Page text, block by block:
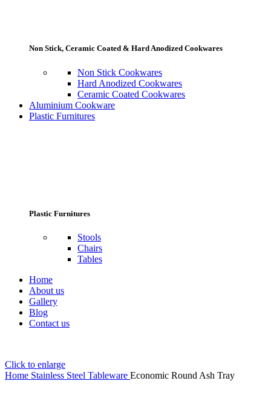
Non Stick, Ceramic Coated & Hard Anodized Cookwares
Non Stick Cookwares
Hard Anodized Cookwares
Ceramic Coated Cookwares
Aluminium Cookware
Plastic Furnitures
Plastic Furnitures
Stools
Chairs
Tables
Home
About us
Gallery
Blog
Contact us
Click to enlarge
Home Stainless Steel Tableware Economic Round Ash Tray